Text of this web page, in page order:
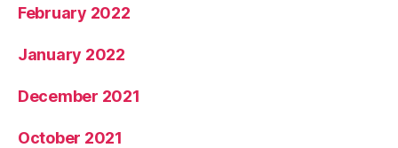
February 2022
January 2022
December 2021
October 2021